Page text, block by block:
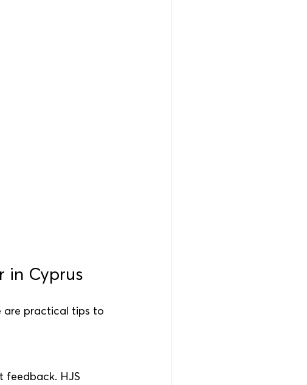
in Cyprus
are practical tips to
feedback. HJS